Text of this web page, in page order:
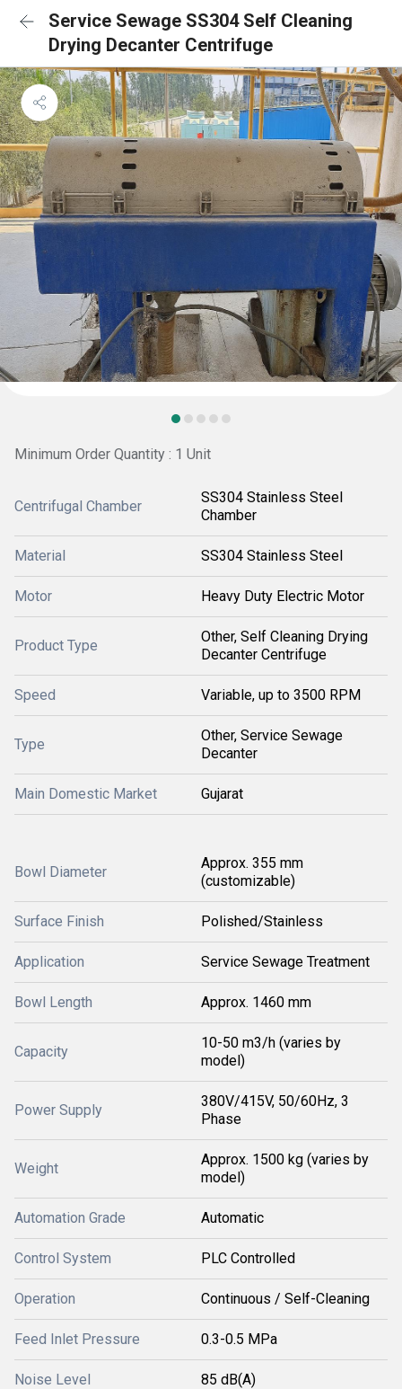
Service Sewage SS304 Self Cleaning
Drying Decanter Centrifuge
Minimum Order Quantity : 1 Unit
Centrifugal Chamber
SS304 Stainless Steel
Chamber
Material SS304 Stainless Steel
Motor Heavy Duty Electric Motor
Product Type
Other, Self Cleaning Drying
Decanter Centrifuge
Speed Variable, up to 3500 RPM
Type
Other, Service Sewage
Decanter
Main Domestic Market Gujarat
Bowl Diameter
Approx. 355 mm
(customizable)
Surface Finish Polished/Stainless
Application Service Sewage Treatment
Bowl Length Approx. 1460 mm
Capacity
10-50 m3/h (varies by
model)
Power Supply
380V/415V, 50/60Hz, 3
Phase
Weight
Approx. 1500 kg (varies by
model)
Automation Grade Automatic
Control System PLC Controlled
Operation Continuous / Self-Cleaning
Feed Inlet Pressure 0.3-0.5 MPa
Noise Level 85 dB(A)